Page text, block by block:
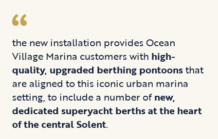
the new installation provides Ocean
Village Marina customers with high-
quality, upgraded berthing pontoonsthat
are aligned to this iconic urban marina
setting, to include a number of new,
dedicated superyacht berths at the heart
of the central Solent.